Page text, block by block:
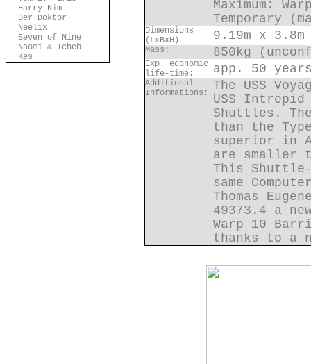
Harry Kim
Der Doktor
Neelix
Seven of Nine
Naomi & Icheb
Kes
Maximum:
Temporary
Dimensions
(LxBxH)
9.19m x 3.8m
Mass: 850kg
Exp. economic
life-time:
app. 50
Additional
Informations:
The USS
USS
Shuttles.
than the
superior in
are smaller
This
same
Thomas
49373.4 a
Warp 10
thanks to a